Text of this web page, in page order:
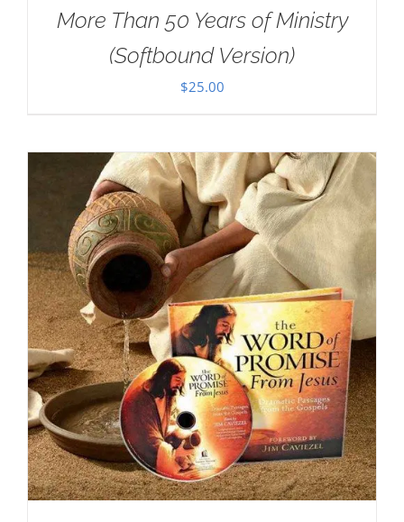
More Than 50 Years of Ministry
(Softbound Version)
$25.00